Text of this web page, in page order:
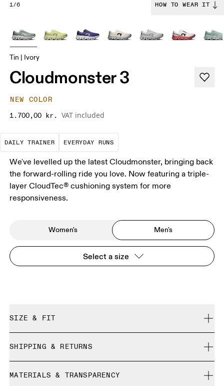
1/6 HOW TO WEAR IT
Tin | Ivory
Cloudmonster 3
NEW COLOR
1.700,00 kr. VAT included
DAILY TRAINER
The go-to choice for the majority of your
EVERYDAY RUNS
These are the consistent,
We've levelled up the latest Cloudmonster, bringing back
the forward-rolling ride you love. Now featuring a triple-
layer CloudTec® cushioning system for more
responsiveness.
Women's Men's
Select a size
SIZE & FIT
Size Guide - Mens Shoes
SHIPPING & RETURNS
Free returns within 30 days
MATERIALS & TRANSPARENCY